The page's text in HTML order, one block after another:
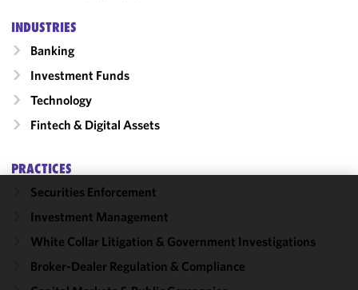
INDUSTRIES
Banking
Investment Funds
Technology
Fintech & Digital Assets
PRACTICES
Securities Enforcement
Investment Management
White Collar Litigation & Government Investigations
Broker-Dealer Regulation & Compliance
We use
improve the
functionality